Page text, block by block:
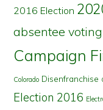
2016 Election
absentee voting
Campaign
Colorado Disenfranchise
Election 2016